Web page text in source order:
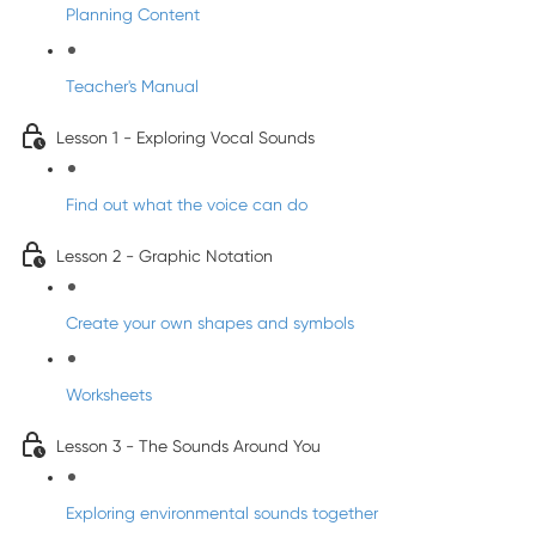
Planning Content
Teacher's Manual
Lesson 1 - Exploring Vocal Sounds
Find out what the voice can do
Lesson 2 - Graphic Notation
Create your own shapes and symbols
Worksheets
Lesson 3 - The Sounds Around You
Exploring environmental sounds together